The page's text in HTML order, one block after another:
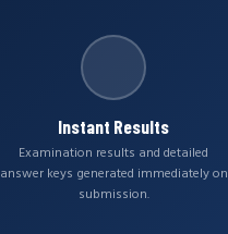
Instant Results
Examination results and detailed
answer keys generated immediately on
submission.